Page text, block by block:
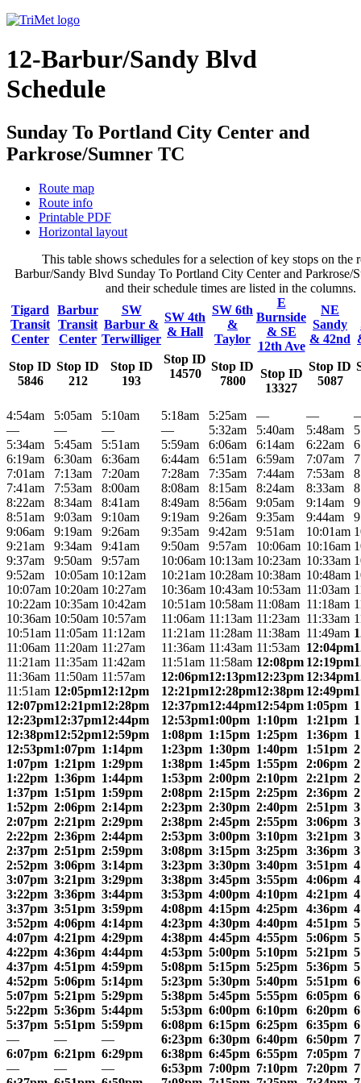
12-Barbur/Sandy Blvd
Schedule
Sunday To Portland City Center and
Parkrose/Sumner TC
Route map
Route info
Printable PDF
Horizontal layout
This table shows schedules for a selection of key stops on the
Barbur/Sandy Blvd Sunday To Portland City Center and Parkrose/
and their schedule times are listed in the columns.
Tigard
Transit
Center
Stop ID
5846
Barbur
Transit
Center
Stop ID
212
SW
Barbur &
Terwilliger
Stop ID
193
SW 4th
& Hall
Stop ID
14570
SW 6th
&
Taylor
Stop ID
7800
E
Burnside
& SE
12th Ave
Stop ID
13327
NE
Sandy
& 42nd
Stop ID
5087
4:54am 5:05am 5:10am 5:18am 5:25am — —
—
— — — 5:32am 5:40am 5:48am
5:34am
5:45am 5:51am 5:59am 6:06am 6:14am 6:22am
6:19am
6:30am 6:36am 6:44am 6:51am 6:59am 7:07am
7:01am
7:13am 7:20am 7:28am 7:35am 7:44am 7:53am
7:41am
7:53am 8:00am 8:08am 8:15am 8:24am 8:33am
8:22am
8:34am 8:41am 8:49am 8:56am 9:05am 9:14am
8:51am
9:03am 9:10am 9:19am 9:26am 9:35am 9:44am
9:06am
9:19am 9:26am 9:35am 9:42am 9:51am 10:01am
9:21am
9:34am 9:41am 9:50am 9:57am 10:06am 10:16am
9:37am
9:50am 9:57am 10:06am 10:13am 10:23am 10:33am
9:52am
10:05am 10:12am 10:21am 10:28am 10:38am 10:48am
10:07am 10:20am 10:27am 10:36am 10:43am 10:53am 11:03am
10:22am 10:35am 10:42am 10:51am 10:58am 11:08am 11:18am
10:36am 10:50am 10:57am 11:06am 11:13am 11:23am 11:33am
10:51am 11:05am 11:12am 11:21am 11:28am 11:38am 11:49am
11:06am 11:20am 11:27am 11:36am 11:43am 11:53am 12:04pm
11:21am 11:35am 11:42am 11:51am 11:58am 12:08pm 12:19pm
11:36am 11:50am 11:57am 12:06pm12:13pm12:23pm 12:34pm
11:51am 12:05pm12:12pm 12:21pm12:28pm12:38pm 12:49pm
12:07pm12:21pm12:28pm 12:37pm12:44pm12:54pm 1:05pm
12:23pm12:37pm12:44pm 12:53pm1:00pm 1:10pm 1:21pm
12:38pm12:52pm12:59pm 1:08pm 1:15pm 1:25pm 1:36pm
12:53pm1:07pm 1:14pm 1:23pm 1:30pm 1:40pm 1:51pm
1:07pm 1:21pm 1:29pm 1:38pm 1:45pm 1:55pm 2:06pm
1:22pm 1:36pm 1:44pm 1:53pm 2:00pm 2:10pm 2:21pm
1:37pm 1:51pm 1:59pm 2:08pm 2:15pm 2:25pm 2:36pm
1:52pm 2:06pm 2:14pm 2:23pm 2:30pm 2:40pm 2:51pm
2:07pm 2:21pm 2:29pm 2:38pm 2:45pm 2:55pm 3:06pm
2:22pm 2:36pm 2:44pm 2:53pm 3:00pm 3:10pm 3:21pm
2:37pm 2:51pm 2:59pm 3:08pm 3:15pm 3:25pm 3:36pm
2:52pm 3:06pm 3:14pm 3:23pm 3:30pm 3:40pm 3:51pm
3:07pm 3:21pm 3:29pm 3:38pm 3:45pm 3:55pm 4:06pm
3:22pm 3:36pm 3:44pm 3:53pm 4:00pm 4:10pm 4:21pm
3:37pm 3:51pm 3:59pm 4:08pm 4:15pm 4:25pm 4:36pm
3:52pm 4:06pm 4:14pm 4:23pm 4:30pm 4:40pm 4:51pm
4:07pm 4:21pm 4:29pm 4:38pm 4:45pm 4:55pm 5:06pm
4:22pm 4:36pm 4:44pm 4:53pm 5:00pm 5:10pm 5:21pm
4:37pm 4:51pm 4:59pm 5:08pm 5:15pm 5:25pm 5:36pm
4:52pm 5:06pm 5:14pm 5:23pm 5:30pm 5:40pm 5:51pm
5:07pm 5:21pm 5:29pm 5:38pm 5:45pm 5:55pm 6:05pm
5:22pm 5:36pm 5:44pm 5:53pm 6:00pm 6:10pm 6:20pm
5:37pm 5:51pm 5:59pm 6:08pm 6:15pm 6:25pm 6:35pm
—
— — 6:23pm 6:30pm 6:40pm 6:50pm
6:07pm 6:21pm 6:29pm 6:38pm 6:45pm 6:55pm 7:05pm
—
— — 6:53pm 7:00pm 7:10pm 7:20pm